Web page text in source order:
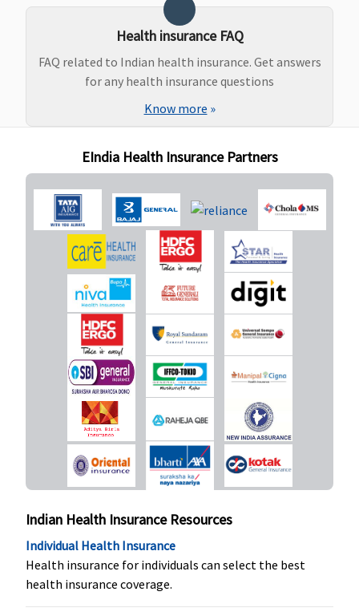
Covered
Maternity Benefits
Covered
Maxima
Super:
Early Cover:
Not
Super Care:
Not
Covered
Covered (if
New Born baby cover
Covered
Restore
Super:
Covered
Early Cover:
Not
Covered
Super Care:
Not
opted by
Covered up
to sum
insured
Covered up
to sum
insured
Maxima
Super:
Organ
charges,
Health insurance FAQ
FAQ related to Indian health insurance. Get answers
for any health insurance questions
Know more »
EIndia Health Insurance Partners
Indian Health Insurance Resources
Individual Health Insurance
Health insurance for individuals can select the best
health insurance coverage.